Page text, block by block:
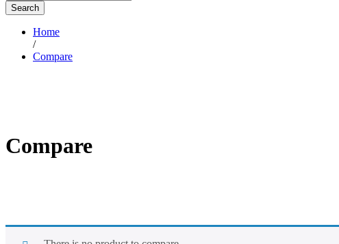
Search
Home
/
Compare
Compare